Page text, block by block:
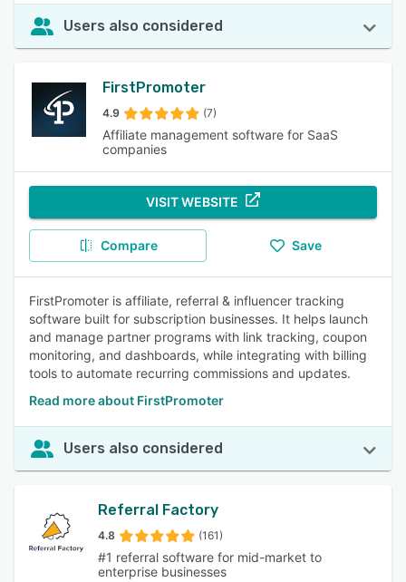
Users also considered
FirstPromoter
4.9 (7)
Affiliate management software for SaaS
companies
VISIT WEBSITE
Compare Save
FirstPromoter is affiliate, referral & influencer tracking
software built for subscription businesses. It helps launch
and manage partner programs with link tracking, coupon
monitoring, and dashboards, while integrating with billing
tools to automate recurring commissions and updates.
Read more about FirstPromoter
Users also considered
Referral Factory
4.8 (161)
#1 referral software for mid-market to
enterprise businesses